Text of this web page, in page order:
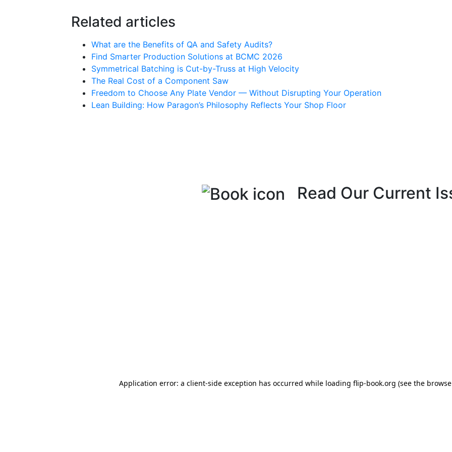
Related articles
What are the Benefits of QA and Safety Audits?
Find Smarter Production Solutions at BCMC 2026
Symmetrical Batching is Cut-by-Truss at High Velocity
The Real Cost of a Component Saw
Freedom to Choose Any Plate Vendor — Without Disrupting Your Operation
Lean Building: How Paragon’s Philosophy Reflects Your Shop Floor
Read Our Current